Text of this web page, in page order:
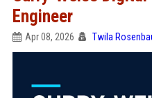
Engineer
Apr 08, 2026 Twila